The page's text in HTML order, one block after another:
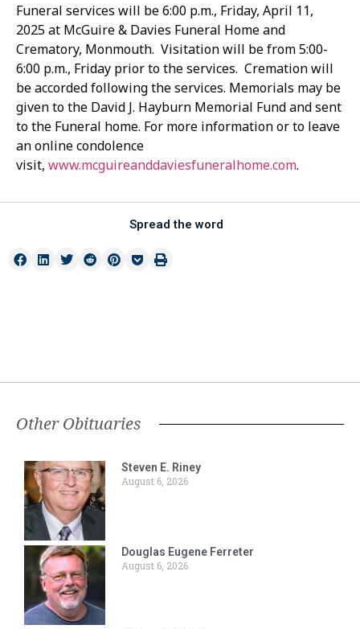
Funeral services will be 6:00 p.m., Friday, April 11,
2025 at McGuire & Davies Funeral Home and
Crematory, Monmouth. Visitation will be from 5:00-
6:00 p.m., Friday prior to the services. Cremation will
be accorded following the services. Memorials may be
given to the David J. Hayburn Memorial Fund and sent
to the Funeral home. For more information or to leave
an online condolence
visit, www.mcguireanddaviesfuneralhome.com.
Spread the word
Other Obituaries
Steven E. Riney
August 6, 2026
Douglas Eugene Ferreter
August 6, 2026